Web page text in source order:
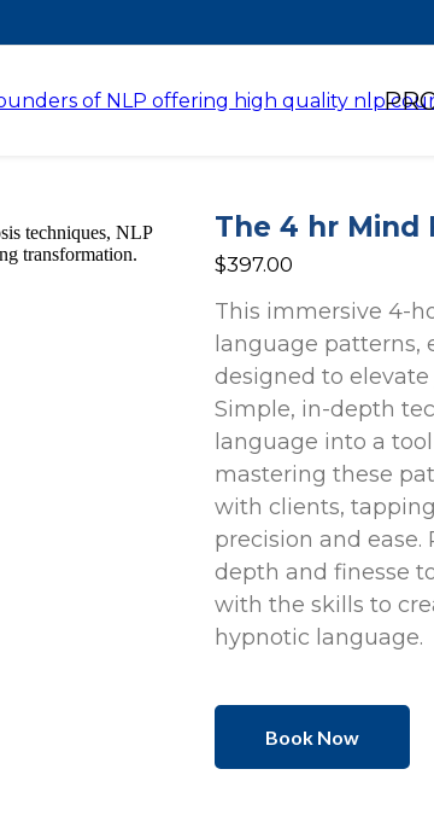
The 4 hr Mind
$397.00
This immersive 4-
language
designed to
Simple, in-depth
language into a
mastering these
with clients,
precision and
depth and finesse
with the skills to
hypnotic language.
Book Now